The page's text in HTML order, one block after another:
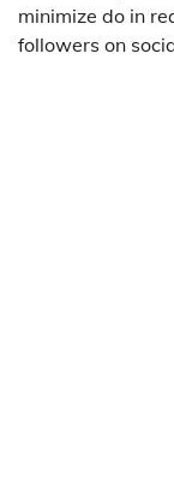
minimize do in
followers on